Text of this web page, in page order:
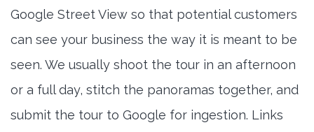
Google Street View so that potential customers
can see your business the way it is meant to be
seen. We usually shoot the tour in an afternoon
or a full day, stitch the panoramas together, and
submit the tour to Google for ingestion. Links